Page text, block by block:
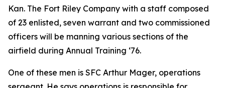
Kan. The Fort Riley Company with a staff composed
of 23 enlisted, seven warrant and two commissioned
officers will be manning various sections of the
airfield during Annual Training ‘76.
One of these men is SFC Arthur Mager, operations